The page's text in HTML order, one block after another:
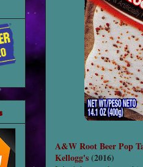
A&W Root Beer Pop
Kellogg's(2016)